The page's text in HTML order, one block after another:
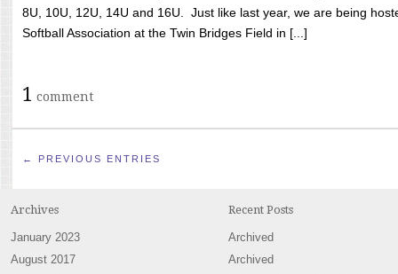
8U, 10U, 12U, 14U and 16U. Just like last year, we are being
Softball Association at the Twin Bridges Field in [...]
1 comment
← PREVIOUS ENTRIES
Archives
January 2023
August 2017
Recent Posts
Archived
Archived